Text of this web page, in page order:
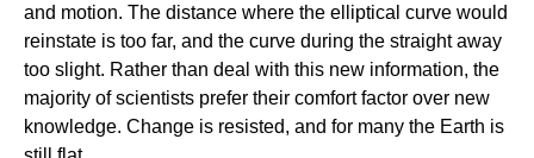
and motion. The distance where the elliptical curve would
reinstate is too far, and the curve during the straight away
too slight. Rather than deal with this new information, the
majority of scientists prefer their comfort factor over new
knowledge. Change is resisted, and for many the Earth is